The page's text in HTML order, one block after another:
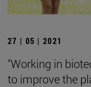
27 | 05 | 2021
"Working in
to improve the